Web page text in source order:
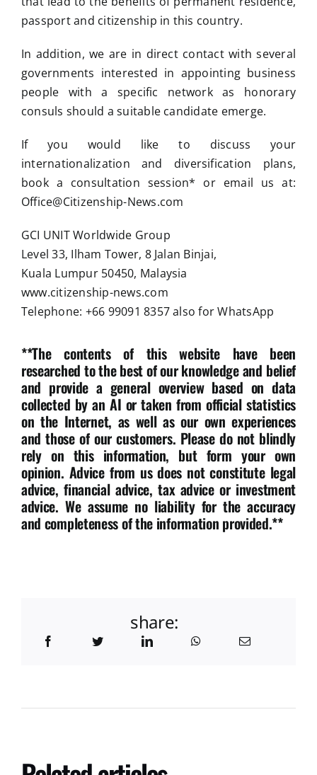
passport and citizenship in this country.
In addition, we are in direct contact with several
governments interested in appointing business
people with a specific network as honorary
consuls should a suitable candidate emerge.
If you would like to discuss your
internationalization and diversification plans,
book a consultation session* or email us at:
Office@Citizenship-News.com
GCI UNIT Worldwide Group
Level 33, Ilham Tower, 8 Jalan Binjai,
Kuala Lumpur 50450, Malaysia
www.citizenship-news.com
Telephone: +66 99091 8357 also for WhatsApp
**The contents of this website have been
researched to the best of our knowledge and belief
and provide a general overview based on data
collected by an AI or taken from official statistics
on the Internet, as well as our own experiences
and those of our customers. Please do not blindly
rely on this information, but form your own
opinion. Advice from us does not constitute legal
advice, financial advice, tax advice or investment
advice. We assume no liability for the accuracy
and completeness of the information provided.**
share: